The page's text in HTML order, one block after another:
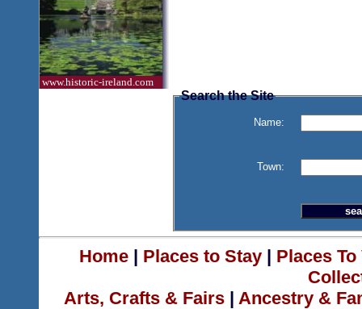
www.historic-ireland.com
Search the Site
Name:
Town:
Home| Places to Stay| Places
Arts, Crafts & Fairs | Ancestry &